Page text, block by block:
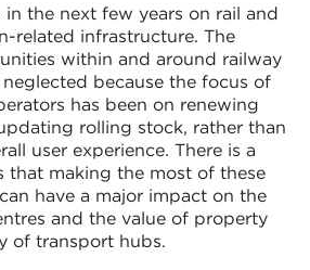
in the next few years on rail and
related infrastructure. The
within and around railway
because the focus of
has been on renewing
rolling stock, rather than
user experience. There is a
that making the most of these
have a major impact on the
and the value of property
of transport hubs.